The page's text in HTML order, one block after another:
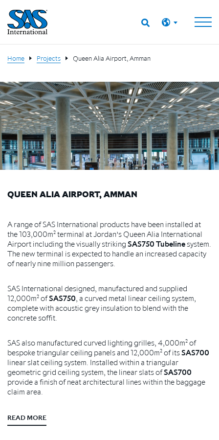
Home Projects Queen Alia Airport, Amman
QUEEN ALIA AIRPORT, AMMAN
A range of SAS International products have been installed at
the 103,000m² terminal at Jordan’s Queen Alia International
Airport including the visually striking SAS750 Tubeline system.
The new terminal is expected to handle an increased capacity
of nearly nine million passengers.
SAS International designed, manufactured and supplied
12,000m² ofSAS750, a curved metal linear ceiling system,
complete with acoustic grey insulation to blend with the
concrete soffit.
SAS also manufactured curved lighting grilles, 4,000m² of
bespoke triangular ceiling panels and 12,000m² of itsSAS700
linear slat ceiling system. Installed within a triangular
geometric grid ceiling system, the linear slats ofSAS700
provide a finish of neat architectural lines within the baggage
claim area.
READ MORE